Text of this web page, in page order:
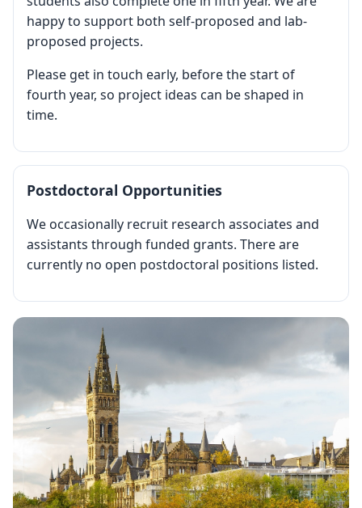
happy to support both self-proposed and lab-
proposed projects.
Please get in touch early, before the start of
fourth year, so project ideas can be shaped in
time.
Postdoctoral Opportunities
We occasionally recruit research associates and
assistants through funded grants. There are
currently no open postdoctoral positions listed.